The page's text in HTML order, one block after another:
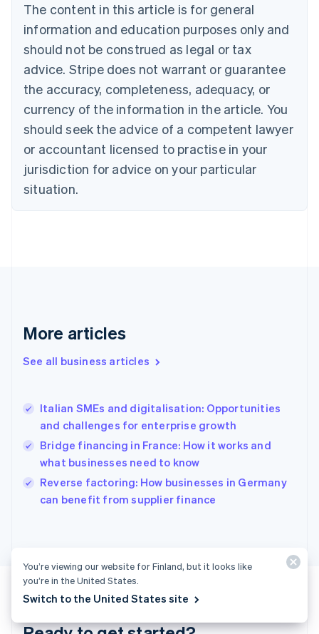
The content in this article is for general
information and education purposes only and
should not be construed as legal or tax
advice. Stripe does not warrant or guarantee
the accuracy, completeness, adequacy, or
currency of the information in the article. You
should seek the advice of a competent lawyer
or accountant licensed to practise in your
jurisdiction for advice on your particular
situation.
More articles
See all business articles
Italian SMEs and digitalisation: Opportunities
and challenges for enterprise growth
Bridge financing in France: How it works and
what businesses need to know
Reverse factoring: How businesses in Germany
can benefit from supplier finance
Bulgaria
English
Canada
English Français
Croatia
English Italiano
English
Czech Republic
Denmark
English
Estonia
Finland
Greece
Hong Kong SAR, China
English
India
Ireland
English
Italy
Japan
Liechtenstein
DeutschEnglish
Lithuania
Luxembourg
You’re viewing our website for Finland, but it looks like
you’re in the United States.
Switch to the United States site